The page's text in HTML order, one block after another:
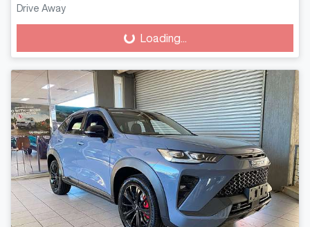
Drive Away
Loading... Loading...